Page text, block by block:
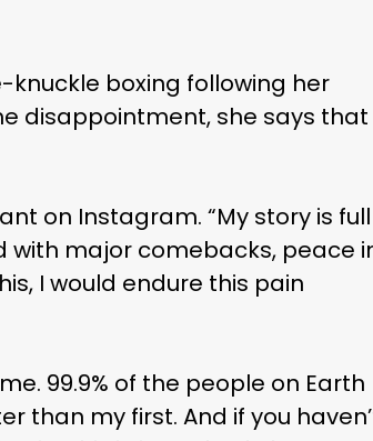
knuckle boxing following her
disappointment, she says that
on Instagram. “My story is full
with major comebacks, peace
I would endure this pain
99.9% of the people on Earth
than my first. And if you